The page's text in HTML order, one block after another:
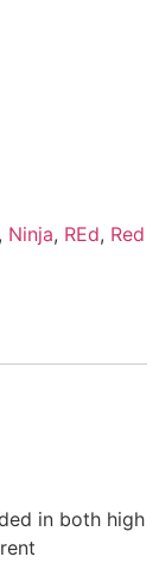
, Ninja, REd, Red
in both high